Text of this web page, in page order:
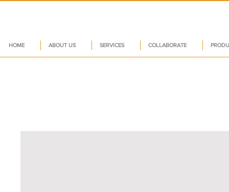
HOME ABOUT US SERVICES COLLABORATE